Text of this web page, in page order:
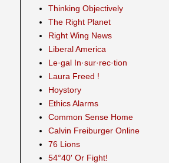
Thinking Objectively
The Right Planet
Right Wing News
Liberal America
Le·gal In·sur·rec·tion
Laura Freed !
Hoystory
Ethics Alarms
Common Sense Home
Calvin Freiburger Online
76 Lions
54°40′ Or Fight!